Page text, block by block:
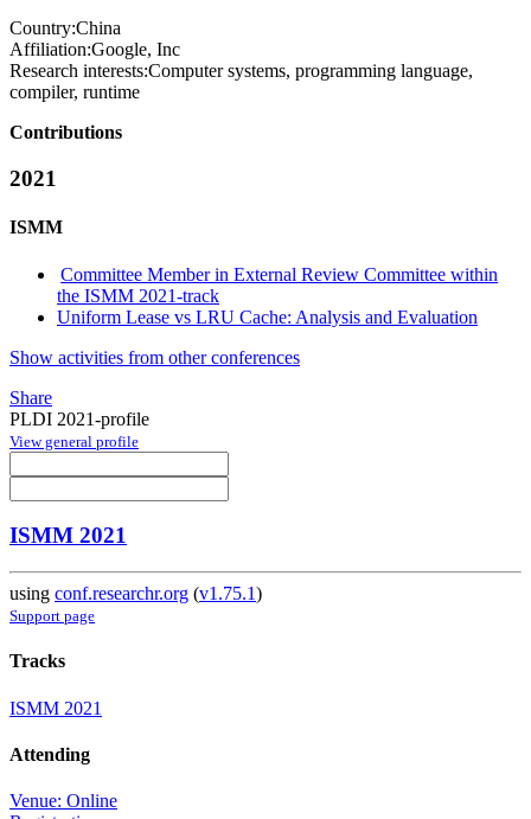
Country:China
Affiliation:Google, Inc
Research interests:Computer systems, programming language,
compiler, runtime
Contributions
2021
ISMM
Committee Member in External Review Committee within
the ISMM 2021-track
Uniform Lease vs LRU Cache: Analysis and Evaluation
Show activities from other conferences
Share
PLDI 2021-profile
View general profile
ISMM 2021
using conf.researchr.org (v1.75.1)
Support page
Tracks
ISMM 2021
Attending
Venue: Online